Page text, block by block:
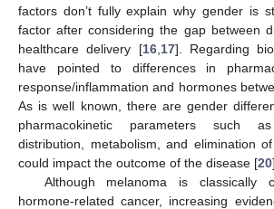
factors don’t fully explain why gender is
factor after considering the gap between
healthcare delivery [16, 17]. Regarding
have pointed to differences in
response/inflammation and hormones
As is well known, there are gender
pharmacokinetic parameters such
distribution, metabolism, and elimination
could impact the outcome of the disease [20].
Although melanoma is classically
hormone-related cancer, increasing